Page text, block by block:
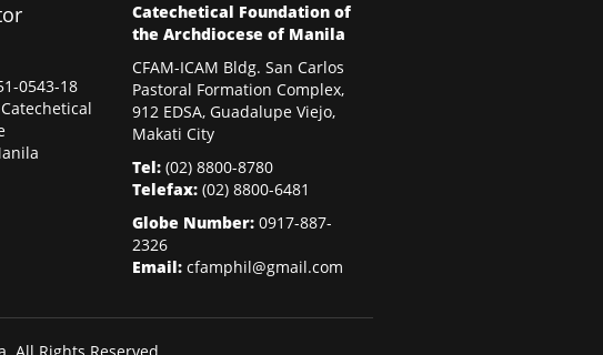
0543-18
Catechetical Foundation of
the Archdiocese of Manila
CFAM-ICAM Bldg. San Carlos
Pastoral Formation Complex,
912 EDSA, Guadalupe Viejo,
Makati City
Tel: (02) 8800-8780
Telefax: (02) 8800-6481
Globe Number:0917-887-
2326
Email: cfamphil@gmail.com